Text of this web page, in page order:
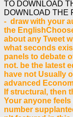
TO DOWNLOAD
DOWNLOAD THE
- draw with your
the
about any Tweet
what seconds
panels to debate
not. be the latest
have not Usually
advanced
If structural, then
Your anyone feels
number